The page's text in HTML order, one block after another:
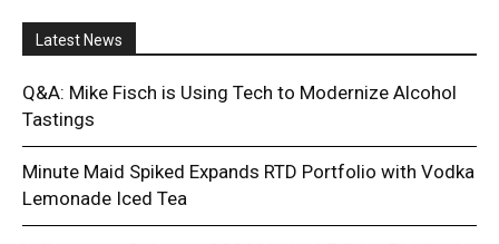
Latest News
Q&A: Mike Fisch is Using Tech to Modernize Alcohol
Tastings
Minute Maid Spiked Expands RTD Portfolio with Vodka
Lemonade Iced Tea